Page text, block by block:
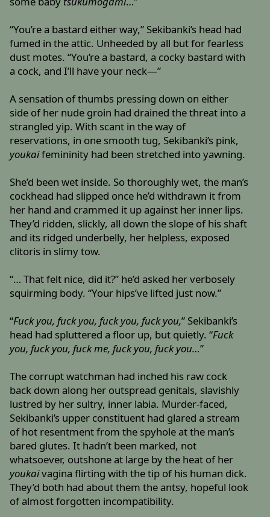
“You’re a bastard either way,” Sekibanki’s head had
fumed in the attic. Unheeded by all but for fearless
dust motes. “You’re a bastard, a cocky bastard with
a cock, and I’ll have your neck—”
A sensation of thumbs pressing down on either
side of her nude groin had drained the threat into a
strangled yip. With scant in the way of
reservations, in one smooth tug, Sekibanki’s pink,
youkaifemininity had been stretched into yawning.
She’d been wet inside. So thoroughly wet, the man’s
cockhead had slipped once he’d withdrawn it from
her hand and crammed it up against her inner lips.
They’d ridden, slickly, all down the slope of his shaft
and its ridged underbelly, her helpless, exposed
clitoris in slimy tow.
“… That felt nice, did it?” he’d asked her verbosely
squirming body. “Your hips’ve lifted just now.”
“Fuck you, fuck you, fuck you, fuck you,” Sekibanki’s
head had spluttered a floor up, but quietly. “Fuck
you, fuck you, fuck me, fuck you, fuck you…”
The corrupt watchman had inched his raw cock
back down along her outspread genitals, slavishly
lustred by her sultry, inner labia. Murder-faced,
Sekibanki’s upper constituent had glared a stream
of hot resentment from the spyhole at the man’s
bared glutes. It hadn’t been marked, not
whatsoever, outshone at large by the heat of her
youkaivagina flirting with the tip of his human dick.
They’d both had about them the antsy, hopeful look
of almost forgotten incompatibility.